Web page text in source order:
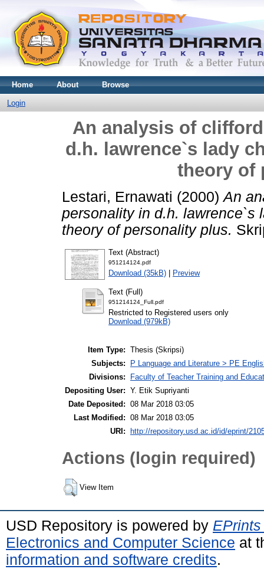
Home About Browse
Login
An analysis of
d.h. lawrence`s lady
theory of
Lestari, Ernawati (2000)An
personality in d.h. lawrence`s
theory of personality plus.
Text (Abstract)
951214124.pdf
Download (35kB) | Preview
Text (Full)
951214124_Full.pdf
Restricted to Registered users only
Download (979kB)
Item Type: Thesis (Skripsi)
Subjects:
P Language and Literature > PE
Divisions:
Faculty of Teacher Training and
Depositing User: Y. Etik Supriyanti
Date Deposited: 08 Mar 2018 03:05
Last Modified: 08 Mar 2018 03:05
URI:
http://repository.usd.ac.id/id/eprint/
Actions (login required)
View Item
USD Repository is powered by
Electronics and Computer Science at
information and software credits.